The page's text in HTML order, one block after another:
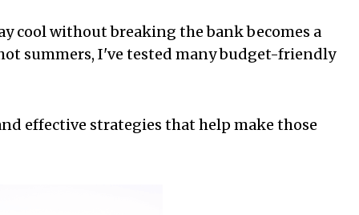
cool without breaking the bank becomes a
summers, I've tested many budget-friendly
effective strategies that help make those